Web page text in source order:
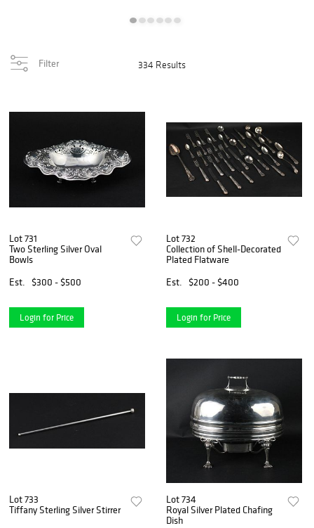
Filter 334 Results
Lot 731
Two Sterling Silver Oval
Bowls
Est.
$300 - $500
Login for Price
Lot 732
Collection of Shell-Decorated
Plated Flatware
Est.
$200 - $400
Login for Price
Lot 733
Tiffany Sterling Silver Stirrer
Lot 734
Royal Silver Plated Chafing
Dish